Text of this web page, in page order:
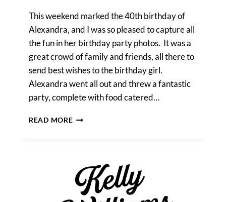
This weekend marked the 40th birthday of
Alexandra, and I was so pleased to capture all
the fun in her birthday party photos. It was a
great crowd of family and friends, all there to
send best wishes to the birthday girl.
Alexandra went all out and threw a fantastic
party, complete with food catered…
READ MOREALEXANDRA’S